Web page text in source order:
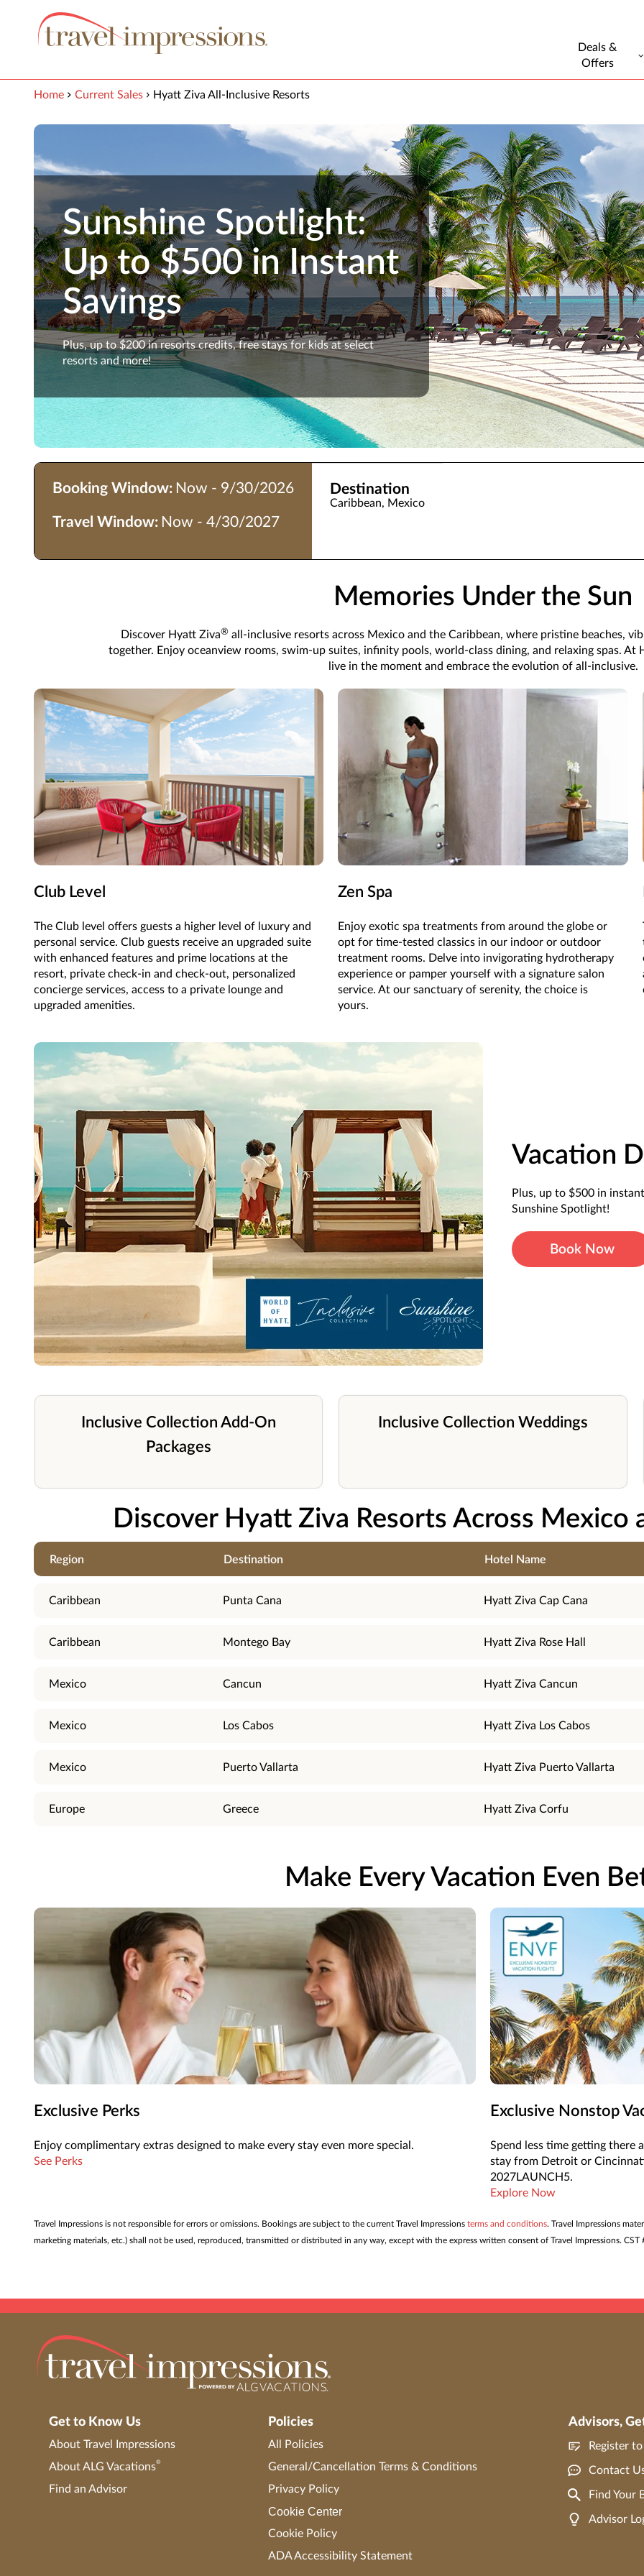
Deals &
Offers
Home Current Sales Hyatt Ziva All-Inclusive Resorts
Sunshine Spotlight:
Up to $500 in Instant
Savings
Plus, up to $200 in resorts credits, free stays for kids at select
resorts and more!
Booking Window: Now - 9/30/2026
Travel Window: Now - 4/30/2027
Destination
Caribbean, Mexico
Memories Under the Sun
Discover Hyatt Ziva® all-inclusive resorts across Mexico and the Caribbean, where pristine beaches,
together. Enjoy oceanview rooms, swim-up suites, infinity pools, world-class dining, and relaxing spas. At
live in the moment and embrace the evolution of all-inclusive.
Club Level
The Club level offers guests a higher level of luxury and
personal service. Club guests receive an upgraded suite
with enhanced features and prime locations at the
resort, private check-in and check-out, personalized
concierge services, access to a private lounge and
upgraded amenities.
Zen Spa
Enjoy exotic spa treatments from around the globe or
opt for time-tested classics in our indoor or outdoor
treatment rooms. Delve into invigorating hydrotherapy
experience or pamper yourself with a signature salon
service. At our sanctuary of serenity, the choice is
yours.
Vacation
Plus, up to $500 in
Sunshine Spotlight!
Book Now
Inclusive Collection Add-On
Packages
Inclusive Collection Weddings
Discover Hyatt Ziva Resorts Across Mexico
Region Destination Hotel Name
Caribbean Punta Cana Hyatt Ziva Cap Cana
Caribbean Montego Bay Hyatt Ziva Rose Hall
Mexico Cancun Hyatt Ziva Cancun
Mexico Los Cabos Hyatt Ziva Los Cabos
Mexico Puerto Vallarta Hyatt Ziva Puerto Vallarta
Europe Greece Hyatt Ziva Corfu
Make Every Vacation Even
Exclusive Perks
Enjoy complimentary extras designed to make every stay even more special.
See Perks
Exclusive Nonstop
Spend less time getting there
stay from Detroit or
2027LAUNCH5.
Explore Now
Travel Impressions is not responsible for errors or omissions. Bookings are subject to the current Travel Impressions terms and conditions. Travel Impressions
marketing materials, etc.) shall not be used, reproduced, transmitted or distributed in any way, except with the express written consent of Travel Impressions.
Get to Know Us
About Travel Impressions
About ALG Vacations®
Find an Advisor
Policies
All Policies
General/Cancellation Terms & Conditions
Privacy Policy
Cookie Center
Cookie Policy
ADA Accessibility Statement
Advisors,
Register
Contact
Find Your
Advisor